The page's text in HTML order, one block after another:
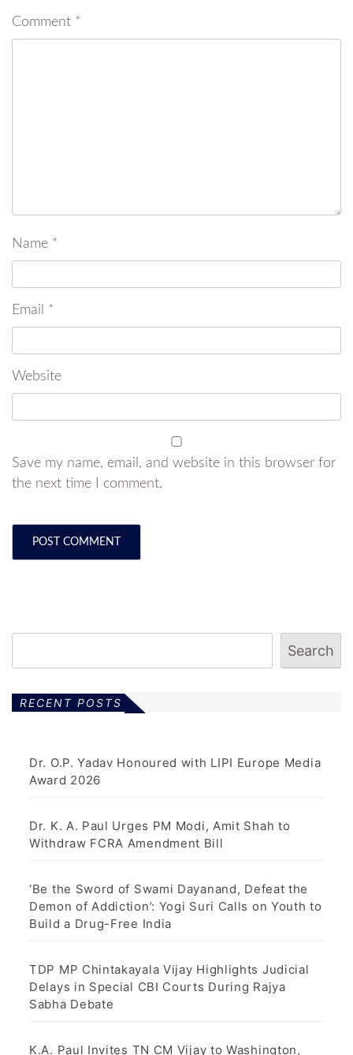
Comment *
Name *
Email *
Website
Save my name, email, and website in this browser for
the next time I comment.
Search
RECENT POSTS
Dr. O.P. Yadav Honoured with LIPI Europe Media
Award 2026
Dr. K. A. Paul Urges PM Modi, Amit Shah to
Withdraw FCRA Amendment Bill
‘Be the Sword of Swami Dayanand, Defeat the
Demon of Addiction’: Yogi Suri Calls on Youth to
Build a Drug-Free India
TDP MP Chintakayala Vijay Highlights Judicial
Delays in Special CBI Courts During Rajya
Sabha Debate
K.A. Paul Invites TN CM Vijay to Washington,